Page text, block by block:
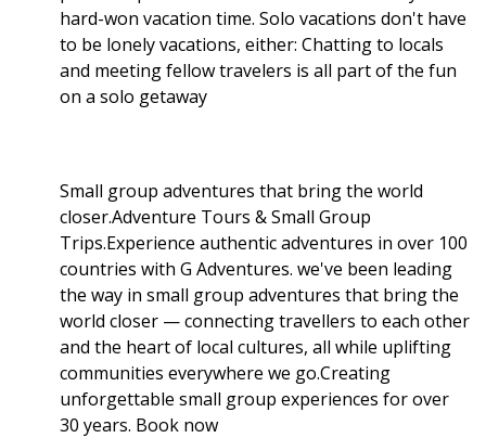
hard-won vacation time. Solo vacations don't have
to be lonely vacations, either: Chatting to locals
and meeting fellow travelers is all part of the fun
on a solo getaway
Small group adventures that bring the world
closer.Adventure Tours & Small Group
Trips.Experience authentic adventures in over 100
countries with G Adventures. we've been leading
the way in small group adventures that bring the
world closer — connecting travellers to each other
and the heart of local cultures, all while uplifting
communities everywhere we go.Creating
unforgettable small group experiences for over
30 years. Book now